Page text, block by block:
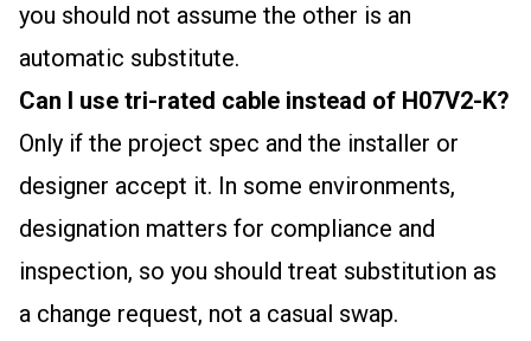
you should not assume the other is an
automatic substitute.
Can I use tri-rated cable instead of H07V2-K?
Only if the project spec and the installer or
designer accept it. In some environments,
designation matters for compliance and
inspection, so you should treat substitution as
a change request, not a casual swap.